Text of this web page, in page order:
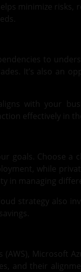
minimize risks,
to
It’s also an
with your
effectively in
goals. Choose a
while
in managing
strategy also
(AWS), Microsoft
and their